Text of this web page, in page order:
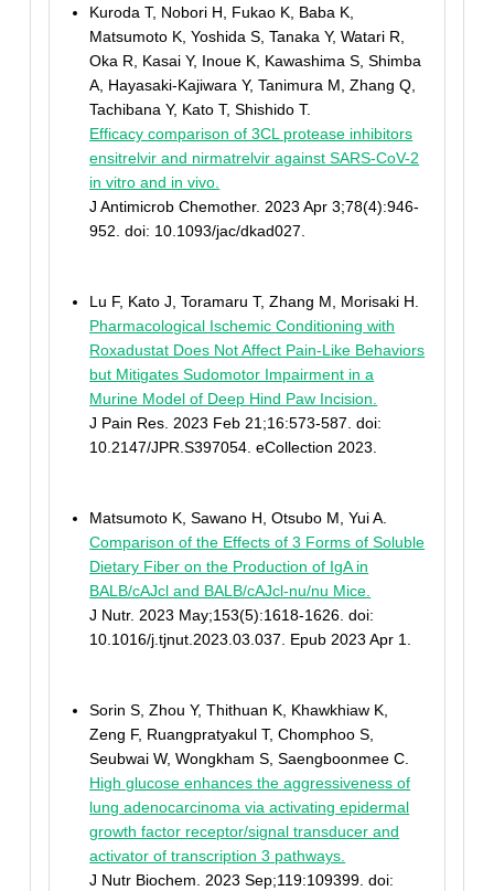
Kuroda T, Nobori H, Fukao K, Baba K,
Matsumoto K, Yoshida S, Tanaka Y, Watari R,
Oka R, Kasai Y, Inoue K, Kawashima S, Shimba
A, Hayasaki-Kajiwara Y, Tanimura M, Zhang Q,
Tachibana Y, Kato T, Shishido T.
Efficacy comparison of 3CL protease inhibitors
ensitrelvir and nirmatrelvir against SARS-CoV-2
in vitro and in vivo.
J Antimicrob Chemother. 2023 Apr 3;78(4):946-
952. doi: 10.1093/jac/dkad027.
Lu F, Kato J, Toramaru T, Zhang M, Morisaki H.
Pharmacological Ischemic Conditioning with
Roxadustat Does Not Affect Pain-Like Behaviors
but Mitigates Sudomotor Impairment in a
Murine Model of Deep Hind Paw Incision.
J Pain Res. 2023 Feb 21;16:573-587. doi:
10.2147/JPR.S397054. eCollection 2023.
Matsumoto K, Sawano H, Otsubo M, Yui A.
Comparison of the Effects of 3 Forms of Soluble
Dietary Fiber on the Production of IgA in
BALB/cAJcl and BALB/cAJcl-nu/nu Mice.
J Nutr. 2023 May;153(5):1618-1626. doi:
10.1016/j.tjnut.2023.03.037. Epub 2023 Apr 1.
Sorin S, Zhou Y, Thithuan K, Khawkhiaw K,
Zeng F, Ruangpratyakul T, Chomphoo S,
Seubwai W, Wongkham S, Saengboonmee C.
High glucose enhances the aggressiveness of
lung adenocarcinoma via activating epidermal
growth factor receptor/signal transducer and
activator of transcription 3 pathways.
J Nutr Biochem. 2023 Sep;119:109399. doi: